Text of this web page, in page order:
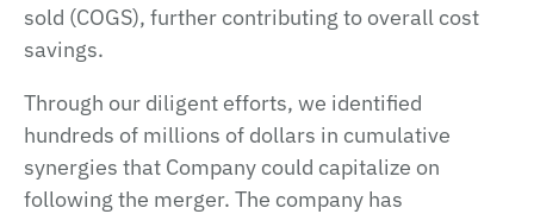
sold (COGS), further contributing to overall cost
savings.
Through our diligent efforts, we identified
hundreds of millions of dollars in cumulative
synergies that Company could capitalize on
following the merger. The company has